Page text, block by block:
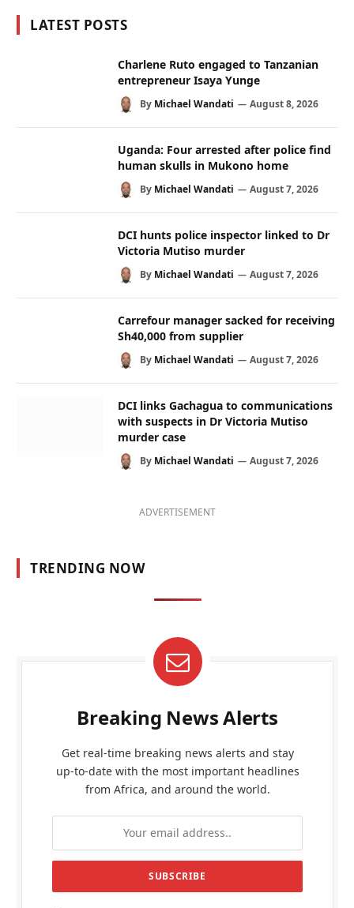
LATEST POSTS
Charlene Ruto engaged to Tanzanian
entrepreneur Isaya Yunge
By Michael Wandati August 8, 2026
Uganda: Four arrested after police find
human skulls in Mukono home
By Michael Wandati August 7, 2026
DCI hunts police inspector linked to Dr
Victoria Mutiso murder
By Michael Wandati August 7, 2026
Carrefour manager sacked for receiving
Sh40,000 from supplier
By Michael Wandati August 7, 2026
DCI links Gachagua to communications
with suspects in Dr Victoria Mutiso
murder case
By Michael Wandati August 7, 2026
ADVERTISEMENT
TRENDING NOW
Breaking News Alerts
Get real-time breaking news alerts and stay
up-to-date with the most important headlines
from Africa, and around the world.